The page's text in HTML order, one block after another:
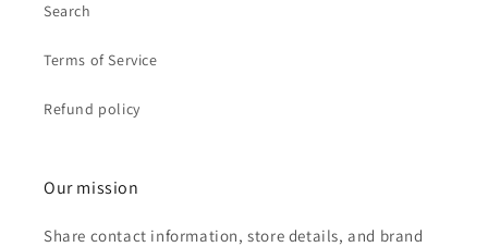
Search
Terms of Service
Refund policy
Our mission
Share contact information, store details, and brand